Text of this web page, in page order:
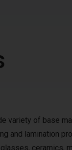
variety of base
and lamination
ceramics,